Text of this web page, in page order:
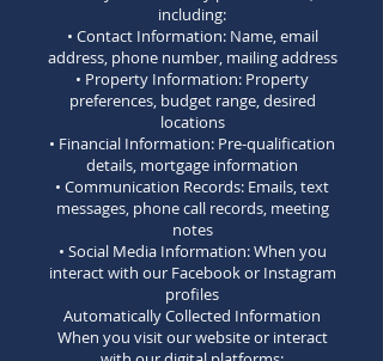
including:
• Contact Information: Name, email
address, phone number, mailing address
• Property Information: Property
preferences, budget range, desired
locations
• Financial Information: Pre-qualification
details, mortgage information
• Communication Records: Emails, text
messages, phone call records, meeting
notes
• Social Media Information: When you
interact with our Facebook or Instagram
profiles
Automatically Collected Information
When you visit our website or interact